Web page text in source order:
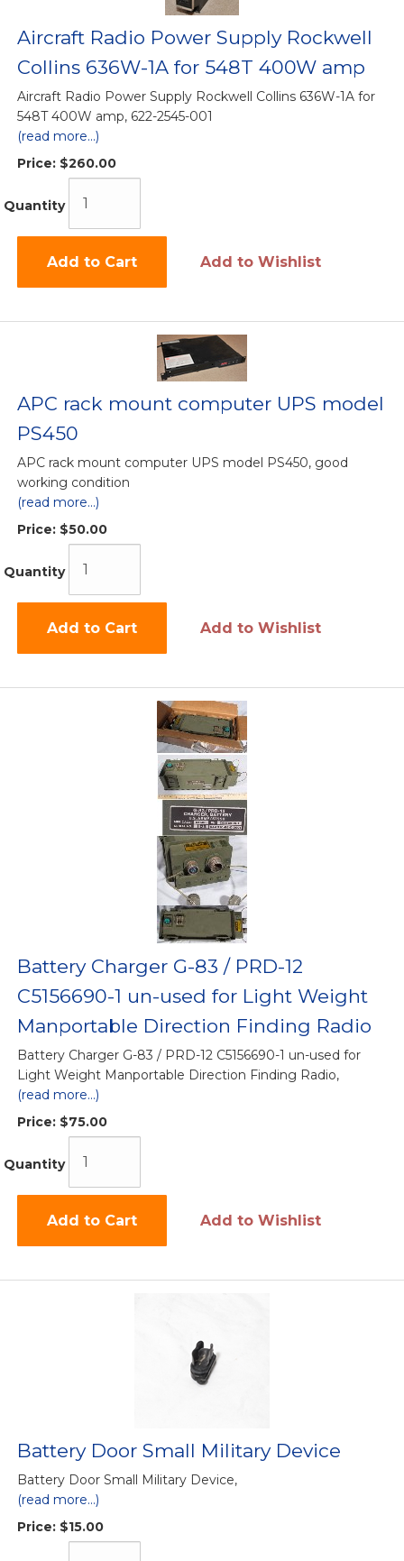
Aircraft Radio Power Supply Rockwell
Collins 636W-1A for 548T 400W amp
Aircraft Radio Power Supply Rockwell Collins 636W-1A for
548T 400W amp, 622-2545-001
(read more...)
Price: $260.00
Quantity
Add to Cart Add to Wishlist
APC rack mount computer UPS model
PS450
APC rack mount computer UPS model PS450, good
working condition
(read more...)
Price: $50.00
Quantity
Add to Cart Add to Wishlist
Battery Charger G-83 / PRD-12
C5156690-1 un-used for Light Weight
Manportable Direction Finding Radio
Battery Charger G-83 / PRD-12 C5156690-1 un-used for
Light Weight Manportable Direction Finding Radio,
(read more...)
Price: $75.00
Quantity
Add to Cart Add to Wishlist
Battery Door Small Military Device
Battery Door Small Military Device,
(read more...)
Price: $15.00